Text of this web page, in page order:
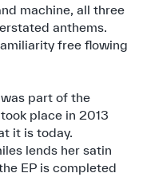
machine, all three
anthems.
free flowing
part of the
place in 2013
it is today.
lends her satin
EP is completed